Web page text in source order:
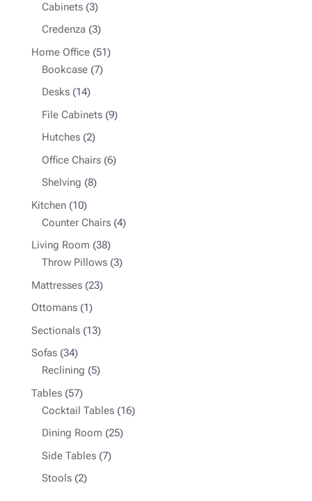
Cabinets 33
products
Credenza 33
products
Home Office 5151
Bookcase 77
Desks 1414
products
File Cabinets 99
Hutches 22
products
Office Chairs 66
Shelving 88
Kitchen 1010
products
Counter Chairs 44
Living Room 3838
products
Throw Pillows 33
Mattresses 2323
Ottomans 11
product
Sectionals 1313
Sofas 3434
products
Reclining 55
Tables 5757
products
Cocktail Tables 1616
Dining Room 2525
Side Tables 77
Stools 22